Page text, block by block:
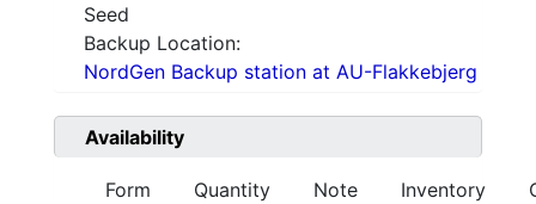
Seed
Backup Location:
NordGen Backup station at AU-Flakkebjerg
Availability
Form Quantity Note Inventory